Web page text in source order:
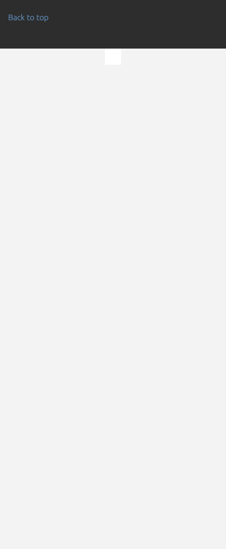
Back to top